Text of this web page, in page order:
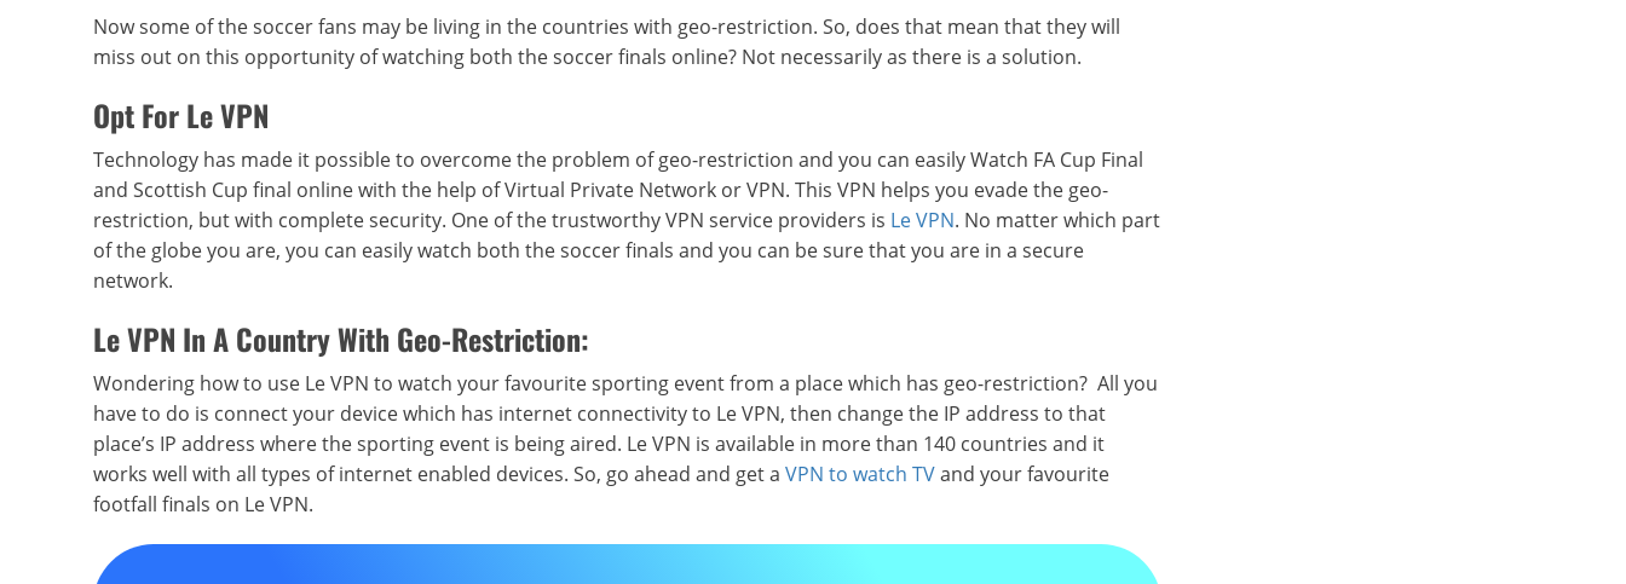
Now some of the soccer fans may be living in the countries with geo-restriction. So, does that mean that they will
miss out on this opportunity of watching both the soccer finals online? Not necessarily as there is a solution.
Opt For Le VPN
Technology has made it possible to overcome the problem of geo-restriction and you can easily Watch FA Cup Final
and Scottish Cup final online with the help of Virtual Private Network or VPN. This VPN helps you evade the geo-
restriction, but with complete security. One of the trustworthy VPN service providers is Le VPN. No matter which part
of the globe you are, you can easily watch both the soccer finals and you can be sure that you are in a secure
network.
Le VPN InA Country With Geo-Restriction:
Wondering how to use Le VPN to watch your favourite sporting event from a place which has geo-restriction? All you
have to do is connect your device which has internet connectivity to Le VPN, then change the IP address to that
place’s IP address where the sporting event is being aired. Le VPN is available in more than 140 countries and it
works well with all types of internet enabled devices. So, go ahead and get a VPN to watch TVand your favourite
footfall finals on Le VPN.